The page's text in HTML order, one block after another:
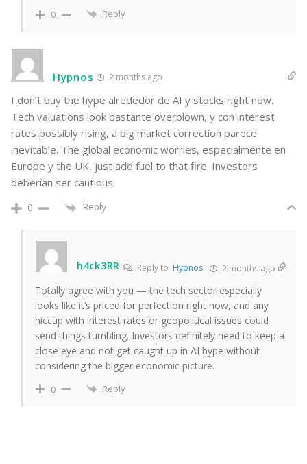
0 Reply
Hypnos 2 months ago
I don’t buy the hype alrededor de AI y stocks right now.
Tech valuations look bastante overblown, y con interest
rates possibly rising, a big market correction parece
inevitable. The global economic worries, especialmente en
Europe y the UK, just add fuel to that fire. Investors
deberían ser cautious.
0 Reply
h4ck3RR Reply to Hypnos 2 months ago
Totally agree with you — the tech sector especially
looks like it’s priced for perfection right now, and any
hiccup with interest rates or geopolitical issues could
send things tumbling. Investors definitely need to keep a
close eye and not get caught up in AI hype without
considering the bigger economic picture.
0 Reply